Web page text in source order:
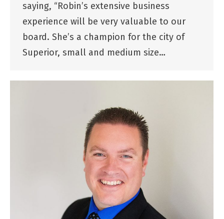
saying, “Robin’s extensive business
experience will be very valuable to our
board. She’s a champion for the city of
Superior, small and medium size…